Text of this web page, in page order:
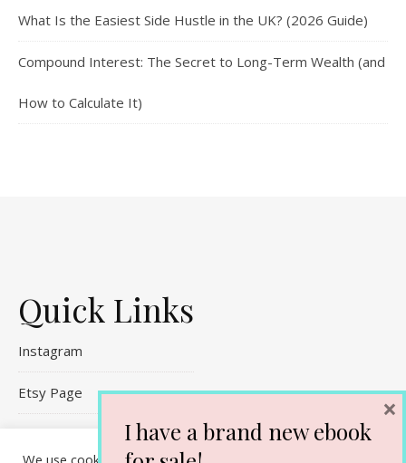
What Is the Easiest Side Hustle in the UK? (2026 Guide)
Compound Interest: The Secret to Long-Term Wealth (and
How to Calculate It)
Quick Links
Instagram
Etsy Page
We use cookies on our website to give you the most
I have a brand new ebook
×